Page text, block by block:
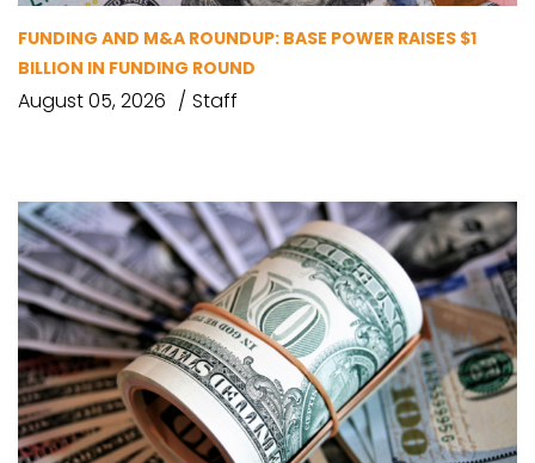
FUNDING AND M&A ROUNDUP: BASE POWER RAISES $1
BILLION IN FUNDING ROUND
August 05, 2026 Staff